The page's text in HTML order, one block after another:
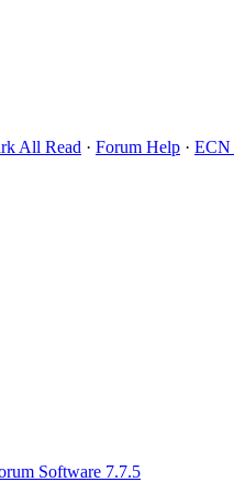
All Read · Forum Help · ECN
Software 7.7.5